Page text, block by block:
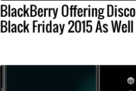
BlackBerry Offering
Black Friday 2015 As Well